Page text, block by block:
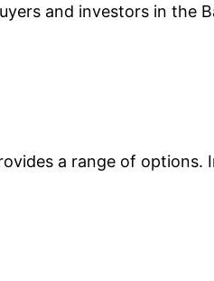
and investors in the
a range of